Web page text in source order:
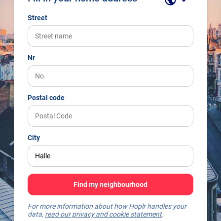
Street
Nr
Postal code
City
Find my neighbourhood
For more information about how Hoplr handles your
data, read our privacy and cookie statement.